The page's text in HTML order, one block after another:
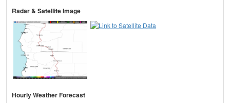
Radar & Satellite Image
Hourly Weather Forecast